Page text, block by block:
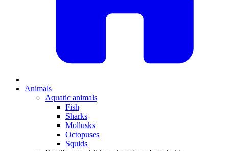
Animals
Aquatic animals
Fish
Sharks
Mollusks
Octopuses
Squids